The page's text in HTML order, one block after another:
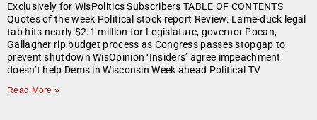
Exclusively for WisPolitics Subscribers TABLE OF CONTENTS
Quotes of the week Political stock report Review: Lame-duck legal
tab hits nearly $2.1 million for Legislature, governor Pocan,
Gallagher rip budget process as Congress passes stopgap to
prevent shutdown WisOpinion ‘Insiders’ agree impeachment
doesn’t help Dems in Wisconsin Week ahead Political TV
Read More »